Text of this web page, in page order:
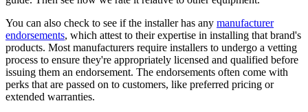
You can also check to see if the installer has any manufacturer
endorsements, which attest to their expertise in installing that brand's
products. Most manufacturers require installers to undergo a vetting
process to ensure they're appropriately licensed and qualified before
issuing them an endorsement. The endorsements often come with
perks that are passed on to customers, like preferred pricing or
extended warranties.